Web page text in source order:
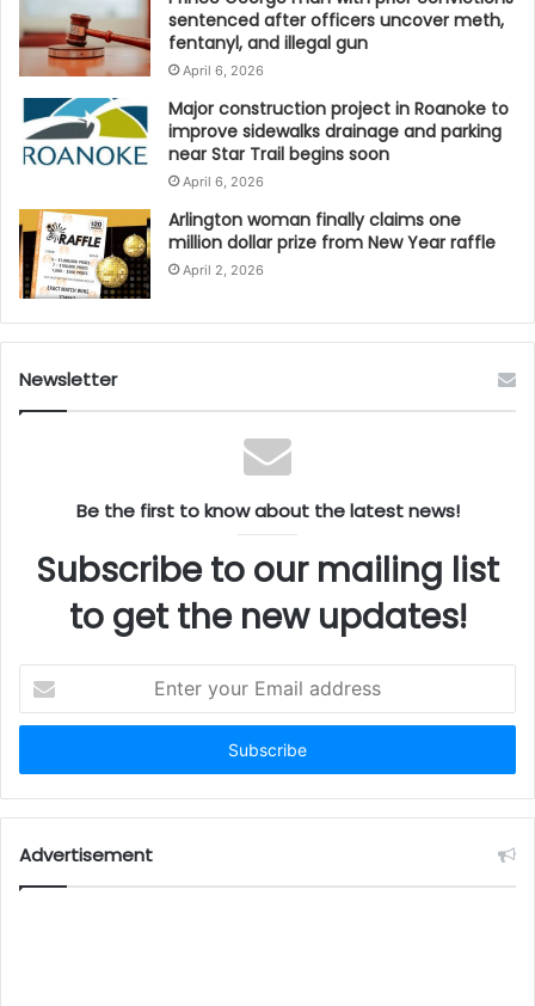
sentenced after officers uncover meth,
fentanyl, and illegal gun
April 6, 2026
Major construction project in Roanoke to
improve sidewalks drainage and parking
near Star Trail begins soon
April 6, 2026
Arlington woman finally claims one
million dollar prize from New Year raffle
April 2, 2026
Newsletter
Be the first to know about the latest news!
Subscribe to our mailing list
to get the new updates!
your
Email
Advertisement